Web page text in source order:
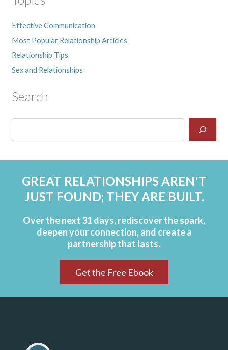
Effective Communication
Most Popular Relationship Articles
Relationship Tips
Sex and Relationships
Search
GREAT RELATIONSHIPS AREN'T
JUST FOUND; THEY ARE BUILT.
Over the next 31 days, rediscover the spark,
deepen your connection, and create a
partnership that lasts.
Get the Free Ebook